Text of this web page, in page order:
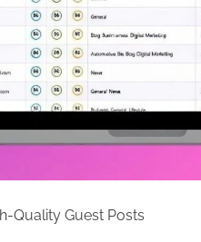
Quality Guest Posts